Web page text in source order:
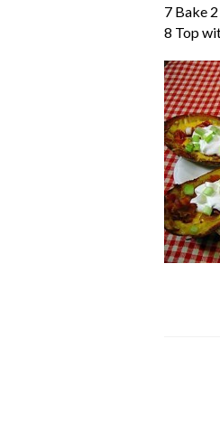
7 Bake
8 Top